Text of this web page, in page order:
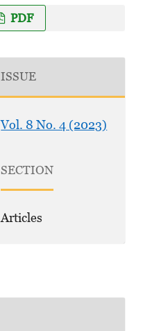
PDF
ISSUE
Vol. 8 No. 4 (2023)
SECTION
Articles